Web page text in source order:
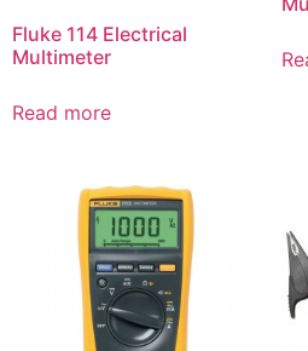
Fluke 114 Electrical
Multimeter
Read more